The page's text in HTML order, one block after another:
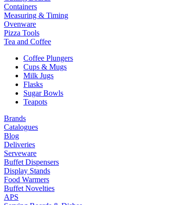
Containers
Measuring & Timing
Ovenware
Pizza Tools
Tea and Coffee
Coffee Plungers
Cups & Mugs
Milk Jugs
Flasks
Sugar Bowls
Teapots
Brands
Catalogues
Blog
Deliveries
Serveware
Buffet Dispensers
Display Stands
Food Warmers
Buffet Novelties
APS